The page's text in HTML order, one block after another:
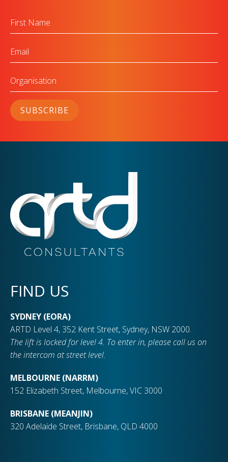
First
Name
Email
Organisation
SUBSCRIBE
FIND US
SYDNEY (EORA)
ARTD Level 4, 352 Kent Street, Sydney, NSW 2000.
The lift is locked for level 4. To enter in, please call us on
the intercom at street level.
MELBOURNE (NARRM)
152 Elizabeth Street, Melbourne, VIC 3000
BRISBANE (MEANJIN)
320 Adelaide Street, Brisbane, QLD 4000